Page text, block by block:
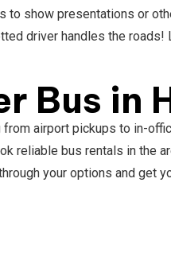
to show presentations or
driver handles the
Bus in
airport pickups to in-
reliable bus rentals in the
your options and get